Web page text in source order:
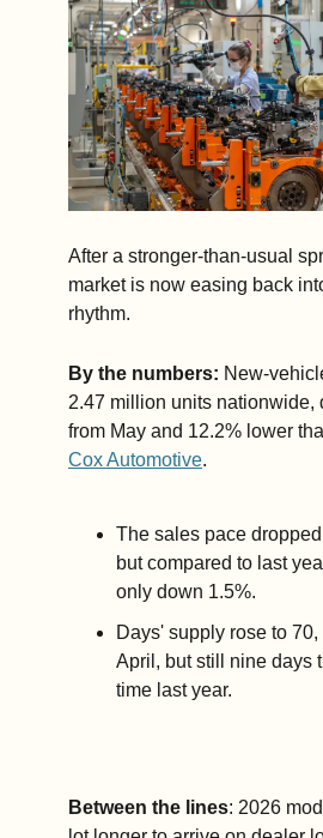
After a stronger-than-usual
market is now easing back
rhythm.
By the numbers: New-
2.47 million units nationwide,
Cox Automotive.
The sales pace
but compared to last
only down 1.5%.
Days' supply rose to
April, but still nine days
time last year.
Between the lines: 2026